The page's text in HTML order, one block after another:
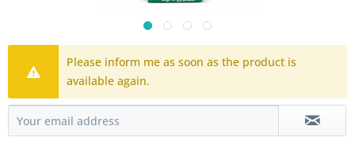
Please inform me as soon as the product is
available again.